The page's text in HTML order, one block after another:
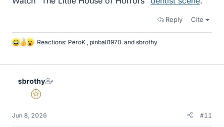
Reply Cite
L
k
Reactions: PeroK pinball1970 and sbrothy
sbrothy
Gold Member
Jun 8, 2026 #11